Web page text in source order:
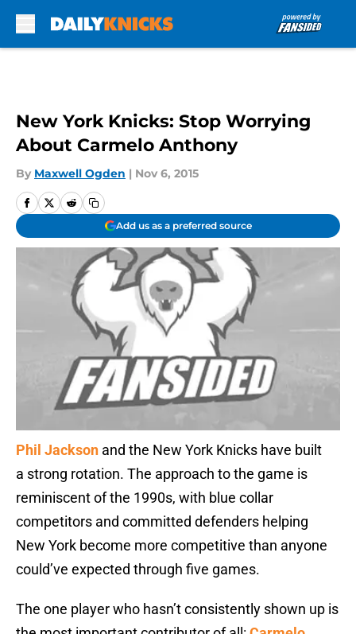
New York Knicks: Stop Worrying
About Carmelo Anthony
By Maxwell Ogden | Nov 6, 2015
Add us as a preferred source
Phil Jackson and the New York Knicks have built
a strong rotation. The approach to the game is
reminiscent of the 1990s, with blue collar
competitors and committed defenders helping
New York become more competitive than anyone
could’ve expected through five games.
The one player who hasn’t consistently shown up is